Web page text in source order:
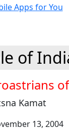
of
Kamat
13, 2004